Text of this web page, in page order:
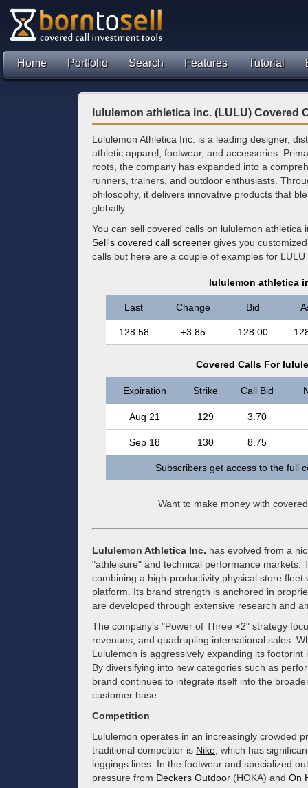
Home Portfolio Search Features Tutorial
lululemon athletica inc. (LULU) Covered
Lululemon Athletica Inc. is a leading designer,
athletic apparel, footwear, and accessories.
roots, the company has expanded into a
runners, trainers, and outdoor enthusiasts.
philosophy, it delivers innovative products that
globally.
You can sell covered calls on lululemon
Sell's covered call screener gives you
calls but here are a couple of examples for
lululemon athletica
Last Change Bid
128.58 +3.85 128.00
Covered Calls For
Expiration Strike Call Bid
Aug 21 129 3.70
Sep 18 130 8.75
Subscribers get access to the full
Want to make money with
Lululemon Athletica Inc. has evolved from a
"athleisure" and technical performance markets.
combining a high-productivity physical store
platform. Its brand strength is anchored in
are developed through extensive research and
The company's "Power of Three ×2" strategy
revenues, and quadrupling international sales.
Lululemon is aggressively expanding its
By diversifying into new categories such as
brand continues to integrate itself into the
customer base.
Competition
Lululemon operates in an increasingly crowded
traditional competitor is Nike , which has
leggings lines. In the footwear and specialized
pressure from Deckers Outdoor (HOKA) and On